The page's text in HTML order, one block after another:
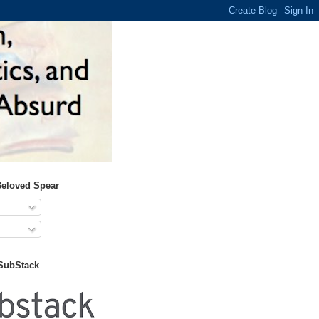
Spear